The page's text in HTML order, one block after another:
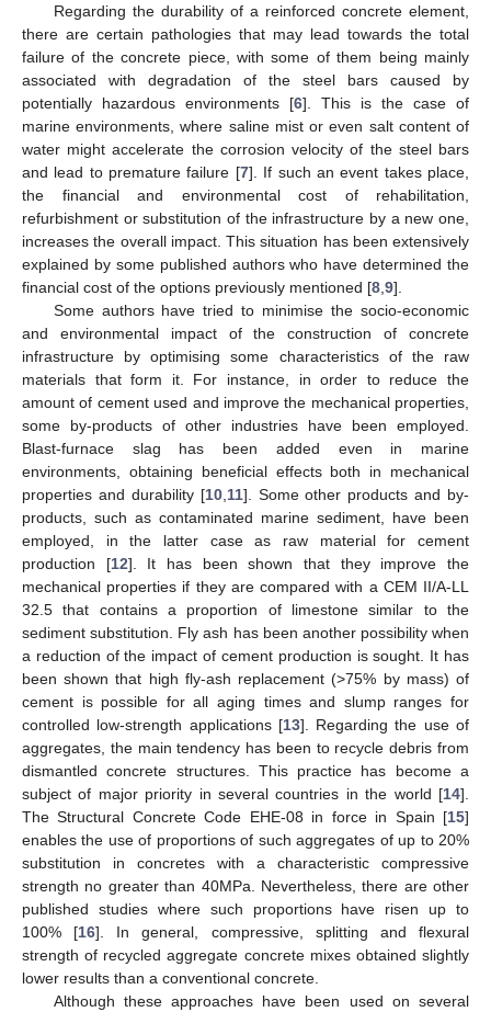
Regarding the durability of a reinforced concrete element,
there are certain pathologies that may lead towards the total
failure of the concrete piece, with some of them being mainly
associated with degradation of the steel bars caused by
potentially hazardous environments [6]. This is the case of
marine environments, where saline mist or even salt content of
water might accelerate the corrosion velocity of the steel bars
and lead to premature failure [7]. If such an event takes place,
the financial and environmental cost of rehabilitation,
refurbishment or substitution of the infrastructure by a new one,
increases the overall impact. This situation has been extensively
explained by some published authors who have determined the
financial cost of the options previously mentioned [8 9].
Some authors have tried to minimise the socio-economic
and environmental impact of the construction of concrete
infrastructure by optimising some characteristics of the raw
materials that form it. For instance, in order to reduce the
amount of cement used and improve the mechanical properties,
some by-products of other industries have been employed.
Blast-furnace slag has been added even in marine
environments, obtaining beneficial effects both in mechanical
properties and durability [10, 11]. Some other products and by-
products, such as contaminated marine sediment, have been
employed, in the latter case as raw material for cement
production [12]. It has been shown that they improve the
mechanical properties if they are compared with a CEM II/A-LL
32.5 that contains a proportion of limestone similar to the
sediment substitution. Fly ash has been another possibility when
a reduction of the impact of cement production is sought. It has
been shown that high fly-ash replacement (>75% by mass) of
cement is possible for all aging times and slump ranges for
controlled low-strength applications [13]. Regarding the use of
aggregates, the main tendency has been to recycle debris from
dismantled concrete structures. This practice has become a
subject of major priority in several countries in the world [14].
The Structural Concrete Code EHE-08 in force in Spain [15]
enables the use of proportions of such aggregates of up to 20%
substitution in concretes with a characteristic compressive
strength no greater than 40MPa. Nevertheless, there are other
published studies where such proportions have risen up to
100% [16]. In general, compressive, splitting and flexural
strength of recycled aggregate concrete mixes obtained slightly
lower results than a conventional concrete.
Although these approaches have been used on several